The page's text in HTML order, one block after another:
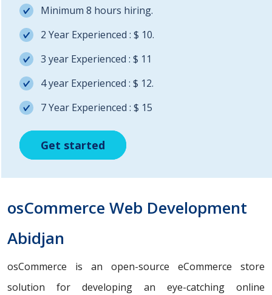
Get started
Get started
Minimum 8 hours hiring.
2 Year Experienced : $ 10.
3 year Experienced : $ 11
4 year Experienced : $ 12.
7 Year Experienced : $ 15
Get started
osCommerce Web Development
Abidjan
osCommerce is an open-source eCommerce store
solution for developing an eye-catching online